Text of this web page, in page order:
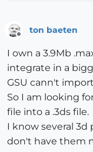
ton baeten
I own a 3.9Mb
integrate in a
GSU cann't
So I am looking
file into a .3ds file.
I know several 3d
don't have them